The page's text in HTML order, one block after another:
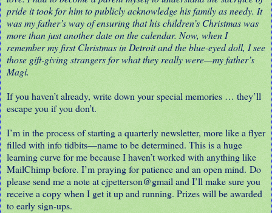
pride it took for him to publicly acknowledge his family as needy. It
was my father’s way of ensuring that his children’s Christmas was
more than just another date on the calendar. Now, when I
remember my first Christmas in Detroit and the blue-eyed doll, I see
those gift-giving strangers for what they really were—my father’s
Magi.
If you haven’t already, write down your special memories … they’ll
escape you if you don’t.
I’m in the process of starting a quarterly newsletter, more like a flyer
filled with info tidbits—name to be determined. This is a huge
learning curve for me because I haven’t worked with anything like
MailChimp before. I’m praying for patience and an open mind. Do
please send me a note at cjpetterson@gmail and I’ll make sure you
receive a copy when I get it up and running. Prizes will be awarded
to early sign-ups.